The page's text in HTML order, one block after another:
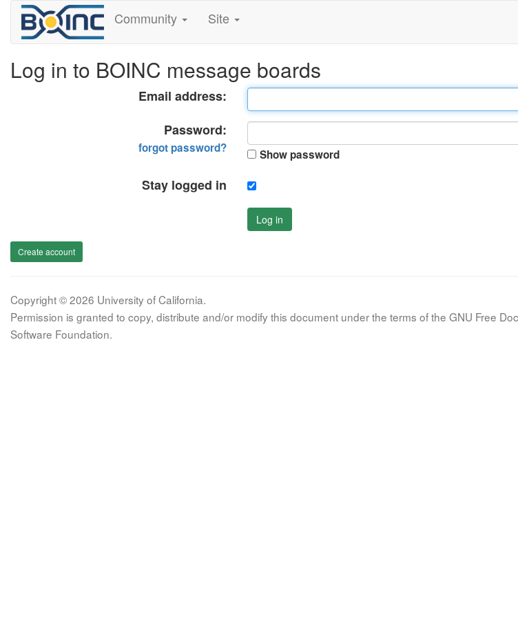
Community Site
Log in to BOINC message boards
Email address:
Password:
forgot password? Show password
Stay logged in
Log in
Create account
Copyright © 2026 University of California.
Permission is granted to copy, distribute and/or modify this document under the terms of the GNU Free
Software Foundation.